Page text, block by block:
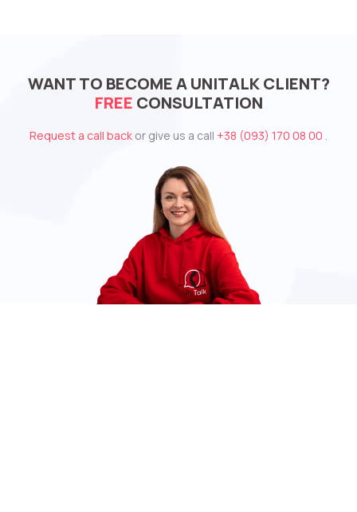
WANT TO BECOME A UNITALK CLIENT?
FREE CONSULTATION
Request a call back or give us a call +38 (093) 170 08 00